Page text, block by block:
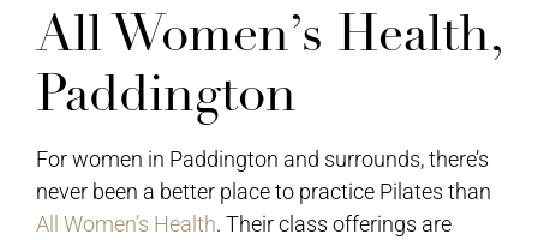
All Women’s Health,
Paddington
For women in Paddington and surrounds, there’s
never been a better place to practice Pilates than
All Women’s Health. Their class offerings are